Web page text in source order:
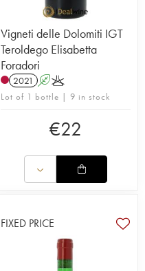
Vigneti delle Dolomiti IGT
Teroldego Elisabetta
Foradori
2021 AK
Lot of 1 bottle | 9 in stock
€22
FIXED PRICE